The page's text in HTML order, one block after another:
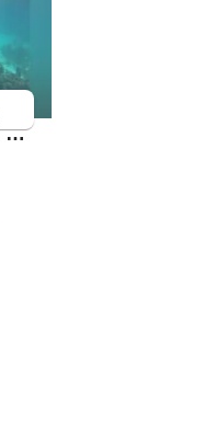
Julian Transfers & Tours – Hopkins Adventures